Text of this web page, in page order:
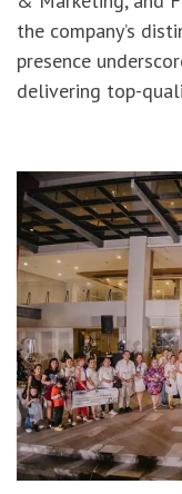
the company’s
presence
delivering top-